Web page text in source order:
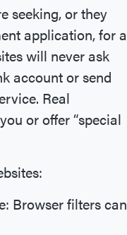
seeking, or they
application, for a
will never ask
account or send
Real
or offer “special
Browser filters can